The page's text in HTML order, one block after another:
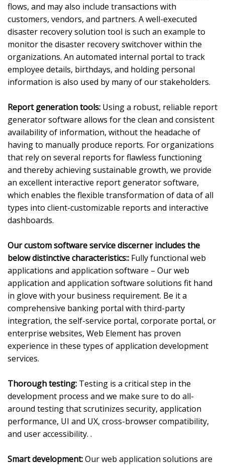
flows, and may also include transactions with
customers, vendors, and partners. A well-executed
disaster recovery solution tool is such an example to
monitor the disaster recovery switchover within the
organizations. An automated internal portal to track
employee details, birthdays, and holding personal
information is also used by many of our stakeholders.
Report generation tools: Using a robust, reliable report
generator software allows for the clean and consistent
availability of information, without the headache of
having to manually produce reports. For organizations
that rely on several reports for flawless functioning
and thereby achieving sustainable growth, we provide
an excellent interactive report generator software,
which enables the flexible transformation of data of all
types into client-customizable reports and interactive
dashboards.
Our custom software service discerner includes the
below distinctive characteristics:: Fully functional web
applications and application software – Our web
application and application software solutions fit hand
in glove with your business requirement. Be it a
comprehensive banking portal with third-party
integration, the self-service portal, corporate portal, or
enterprise websites, Web Element has proven
experience in these types of application development
services.
Thorough testing: Testing is a critical step in the
development process and we make sure to do all-
around testing that scrutinizes security, application
performance, UI and UX, cross-browser compatibility,
and user accessibility. .
Smart development:Our web application solutions are